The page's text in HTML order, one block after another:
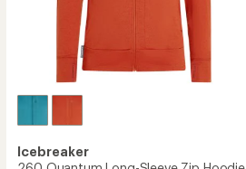
Icebreaker